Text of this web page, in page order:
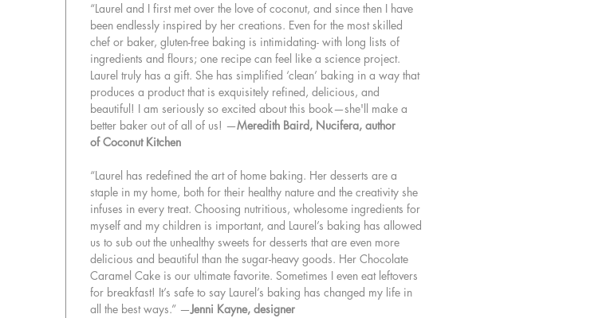
“Laurel and I first met over the love of coconut, and since then I have
been endlessly inspired by her creations. Even for the most skilled
chef or baker, gluten-free baking is intimidating- with long lists of
ingredients and flours; one recipe can feel like a science project.
Laurel truly has a gift. She has simplified ‘clean’ baking in a way that
produces a product that is exquisitely refined, delicious, and
beautiful! I am seriously so excited about this book—she'll make a
better baker out of all of us! —Meredith Baird, Nucifera, author
of Coconut Kitchen
“Laurel has redefined the art of home baking. Her desserts are a
staple in my home, both for their healthy nature and the creativity she
infuses in every treat. Choosing nutritious, wholesome ingredients for
myself and my children is important, and Laurel’s baking has allowed
us to sub out the unhealthy sweets for desserts that are even more
delicious and beautiful than the sugar-heavy goods. Her Chocolate
Caramel Cake is our ultimate favorite. Sometimes I even eat leftovers
for breakfast! It’s safe to say Laurel’s baking has changed my life in
all the best ways.” —Jenni Kayne, designer